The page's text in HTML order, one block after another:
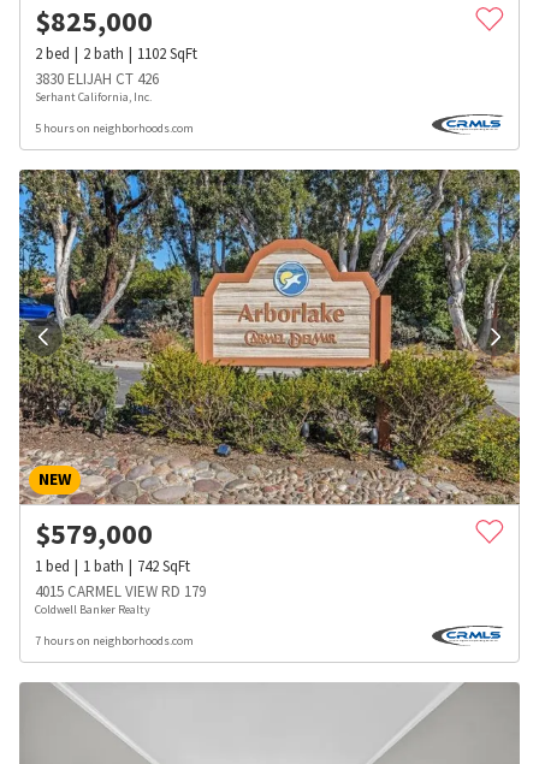
$825,000
2bed 2bath 1102SqFt
3830 ELIJAH CT 426
Serhant California, Inc.
5 hours on neighborhoods.com
NEW
$579,000
1bed 1bath 742SqFt
4015 CARMEL VIEW RD 179
Coldwell Banker Realty
7 hours on neighborhoods.com